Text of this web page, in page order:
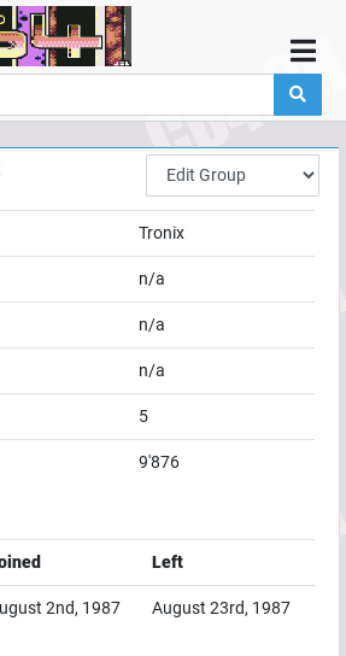
Tronix
n/a
n/a
n/a
5
9'876
Left
2nd, 1987 August 23rd, 1987